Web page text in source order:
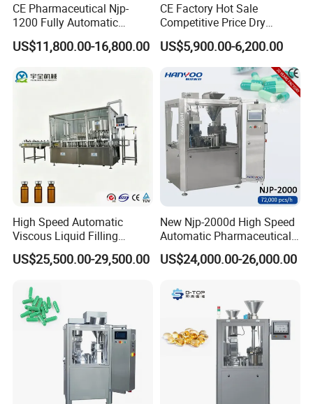
CE Pharmaceutical Njp-
1200 Fully Automatic
Capsule Filling Machine
Capsule Filler Encapsulation
Powder Granule
US$11,800.00-16,800.00
CE Factory Hot Sale
Competitive Price Dry
Powder Pellet Pill Capsule
Filler Pharmaceutical
Machine with Smart Control
Semi Automatic Capsule
Filling Machine
US$5,900.00-6,200.00
High Speed Automatic
Viscous Liquid Filling
Crimping Machine
Customizable
Vial Filling Machine
US$25,500.00-29,500.00
New Njp-2000d High Speed
Automatic Pharmaceutical
Equipment Powder Pellets
Hard Gelatin Capsule Filling
US$24,000.00-26,000.00